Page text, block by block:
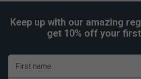
Keep up with our amazing
get 10% off your
First name